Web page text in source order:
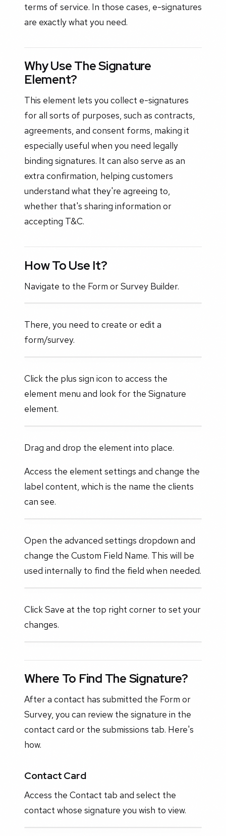
terms of service. In those cases, e-signatures
are exactly what you need.
Why Use The Signature
Element?
This element lets you collect e-signatures
for all sorts of purposes, such as contracts,
agreements, and consent forms, making it
especially useful when you need legally
binding signatures. It can also serve as an
extra confirmation, helping customers
understand what they're agreeing to,
whether that's sharing information or
accepting T&C.
How To Use It?
Navigate to the Form or Survey Builder.
There, you need to create or edit a
form/survey.
Click the plus sign icon to access the
element menu and look for the Signature
element.
Drag and drop the element into place.
Access the element settings and change the
label content, which is the name the clients
can see.
Open the advanced settings dropdown and
change the Custom Field Name. This will be
used internally to find the field when needed.
Click Save at the top right corner to set your
changes.
Where To Find The Signature?
After a contact has submitted the Form or
Survey, you can review the signature in the
contact card or the submissions tab. Here's
how.
Contact Card
Access the Contact tab and select the
contact whose signature you wish to view.